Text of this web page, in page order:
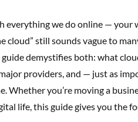
everything we do online — your
cloud” still sounds vague to
demystifies both: what
providers, and — just as
Whether you’re moving a
life, this guide gives you the